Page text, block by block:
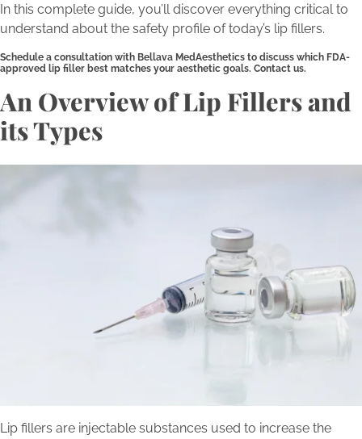
In this complete guide, you’ll discover everything critical to
understand about the safety profile of today’s lip fillers.
Schedule a consultation with Bellava MedAesthetics to discuss which FDA-
approved lip filler best matches your aesthetic goals. Contact us.
An Overview of Lip Fillers and
its Types
Lip fillers are injectable substances used to increase the